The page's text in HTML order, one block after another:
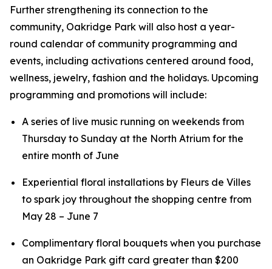
Further strengthening its connection to the
community, Oakridge Park will also host a year-
round calendar of community programming and
events, including activations centered around food,
wellness, jewelry, fashion and the holidays. Upcoming
programming and promotions will include:
A series of live music running on weekends from
Thursday to Sunday at the North Atrium for the
entire month of June
Experiential floral installations by Fleurs de Villes
to spark joy throughout the shopping centre from
May 28 – June 7
Complimentary floral bouquets when you purchase
an Oakridge Park gift card greater than $200